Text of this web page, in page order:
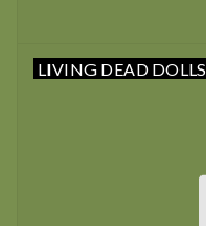
LIVING DEAD DOLLS